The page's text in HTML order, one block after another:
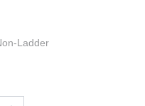
Ladder